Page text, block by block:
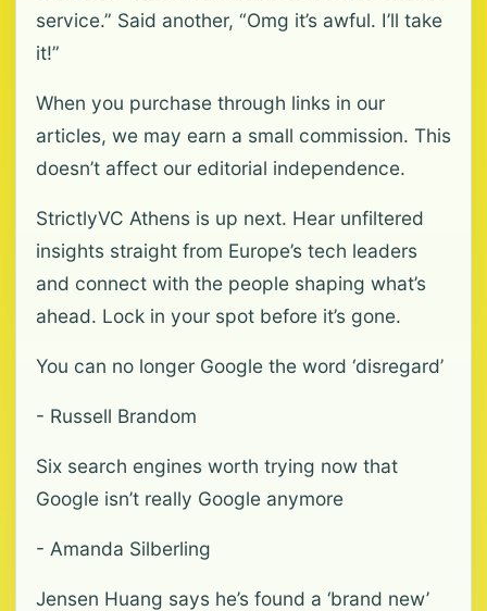
service.” Said another, “Omg it’s awful. I’ll take
it!”
When you purchase through links in our
articles, we may earn a small commission. This
doesn’t affect our editorial independence.
StrictlyVC Athens is up next. Hear unfiltered
insights straight from Europe’s tech leaders
and connect with the people shaping what’s
ahead. Lock in your spot before it’s gone.
You can no longer Google the word ‘disregard’
- Russell Brandom
Six search engines worth trying now that
Google isn’t really Google anymore
- Amanda Silberling
Jensen Huang says he’s found a ‘brand new’